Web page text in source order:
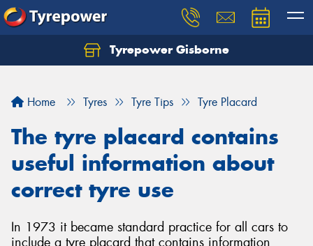
Tyrepower Gisborne
Home Tyres Tyre Tips Tyre Placard
The tyre placard contains
useful information about
correct tyre use
In 1973 it became standard practice for all cars to
include a tyre placard that contains information
Let us know what you need, and our team will
Your details